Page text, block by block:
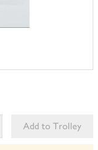
Add to Trolley
This